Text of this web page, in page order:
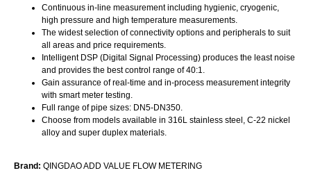
Continuous in-line measurement including hygienic, cryogenic,
high pressure and high temperature measurements.
The widest selection of connectivity options and peripherals to suit
all areas and price requirements.
Intelligent DSP (Digital Signal Processing) produces the least noise
and provides the best control range of 40:1.
Gain assurance of real-time and in-process measurement integrity
with smart meter testing.
Full range of pipe sizes: DN5-DN350.
Choose from models available in 316L stainless steel, C-22 nickel
alloy and super duplex materials.
Brand: QINGDAO ADD VALUE FLOW METERING